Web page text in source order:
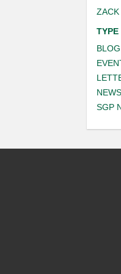
ZACK
TYPE
BLOG
SGP